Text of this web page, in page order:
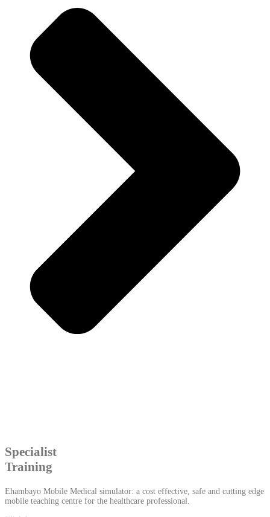
Specialist
Training
Ehambayo Mobile Medical simulator: a cost effective, safe and cutting edge
mobile teaching centre for the healthcare professional.